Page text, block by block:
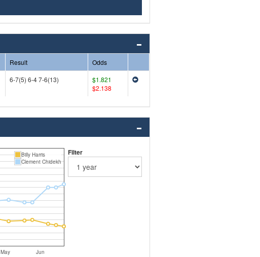
Result
Odds
6-7(5) 6-4 7-6(13)
$1.821
$2.138
May Jun
Billy Harris
Clement Chidekh
Filter